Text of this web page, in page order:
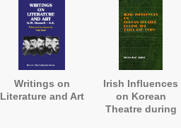
Writings on
Literature and Art
Irish Influences
on Korean
Theatre during